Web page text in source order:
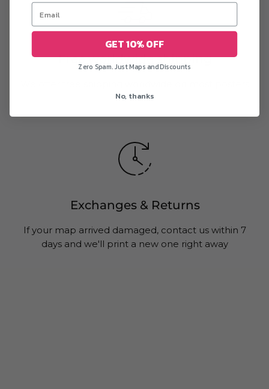
Free worldwide shipping
Exchanges & Returns
If your map arrived damaged, contact us within 7
days and we'll print a new one right away
GET 10% OFF
Zero Spam. Just Maps and Discounts
No, thanks